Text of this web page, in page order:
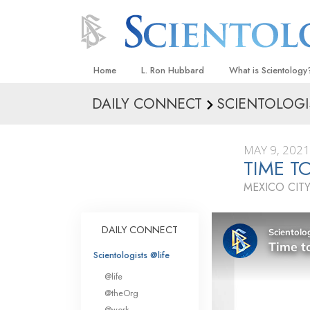
Home L. Ron Hubbard What is
Beliefs & Practices
What Scientologists
Scientology
Meet A Scientologist
Inside a Church
The Basic Principles
An Introduction to
DAILY CONNECT
MAY 9, 2021
TIME
MEXICO
DAILY CONNECT
Scientologists @life
@life
@theOrg